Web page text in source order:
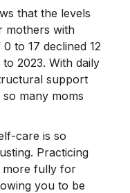
that the levels
mothers with
to 17 declined 12
2023. With daily
support
many moms
care is so
Practicing
more fully for
you to be